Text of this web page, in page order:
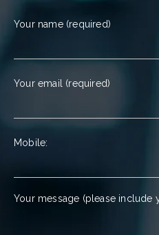
Your name (required)
Your email (required)
Mobile:
Your message (please include